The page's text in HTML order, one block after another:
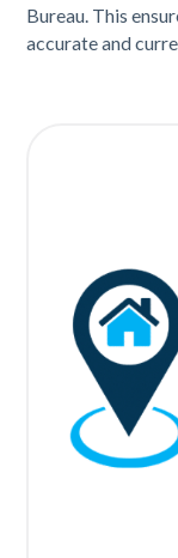
Bureau. This
accurate and